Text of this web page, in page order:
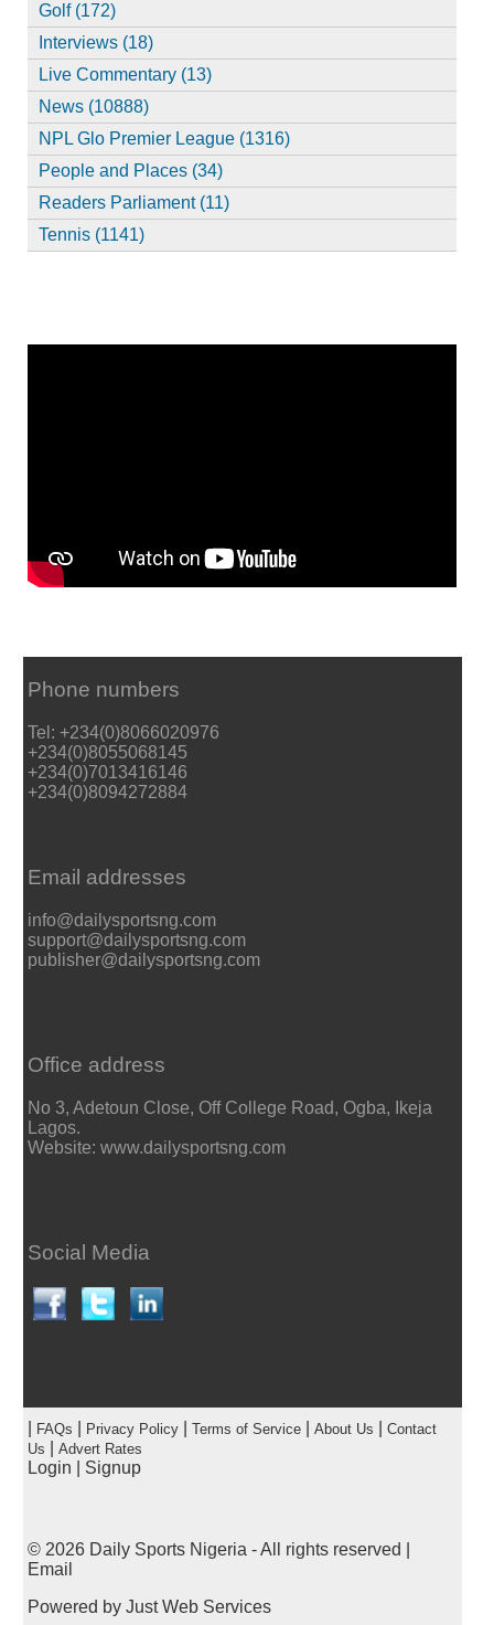
Golf (172)
Interviews (18)
Live Commentary (13)
News (10888)
NPL Glo Premier League (1316)
People and Places (34)
Readers Parliament (11)
Tennis (1141)
Phone numbers
Tel: +234(0)8066020976
+234(0)8055068145
+234(0)7013416146
+234(0)8094272884
Email addresses
info@dailysportsng.com
support@dailysportsng.com
publisher@dailysportsng.com
Office address
No 3, Adetoun Close, Off College Road, Ogba, Ikeja
Lagos.
Website: www.dailysportsng.com
Social Media
FAQs Privacy Policy| Terms of Service| About Us
Contact
Us
Advert Rates
Login Signup
© 2026 Daily Sports Nigeria - All rights reserved |
Email
Powered by Just Web Services